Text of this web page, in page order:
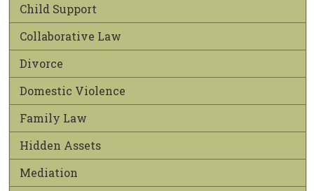
Child Support
Collaborative Law
Divorce
Domestic Violence
Family Law
Hidden Assets
Mediation